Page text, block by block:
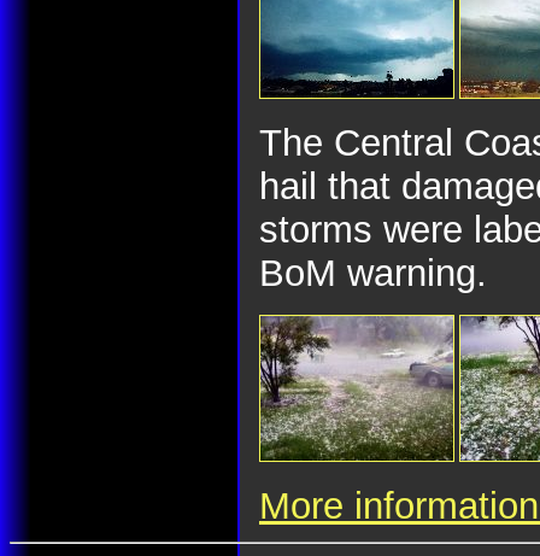
The Central
hail that
storms were
BoM warning.
More